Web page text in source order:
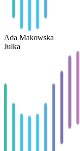
Ada Makowska
Julka